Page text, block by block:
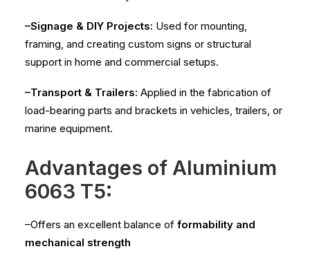
–Signage & DIY Projects: Used for mounting,
framing, and creating custom signs or structural
support in home and commercial setups.
–Transport & Trailers: Applied in the fabrication of
load-bearing parts and brackets in vehicles, trailers, or
marine equipment.
Advantages of Aluminium
6063 T5:
–Offers an excellent balance of formability and
mechanical strength